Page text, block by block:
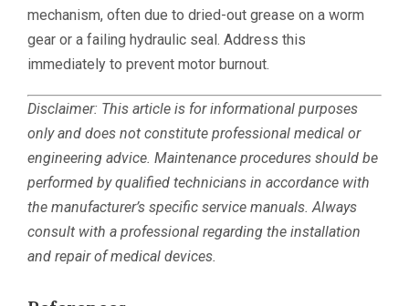
mechanism, often due to dried-out grease on a worm
gear or a failing hydraulic seal. Address this
immediately to prevent motor burnout.
Disclaimer: This article is for informational purposes
only and does not constitute professional medical or
engineering advice. Maintenance procedures should be
performed by qualified technicians in accordance with
the manufacturer’s specific service manuals. Always
consult with a professional regarding the installation
and repair of medical devices.